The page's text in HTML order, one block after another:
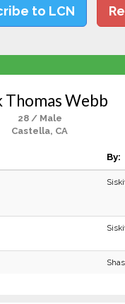
to LCN
Thomas Webb
28 / Male
Castella, CA
By: